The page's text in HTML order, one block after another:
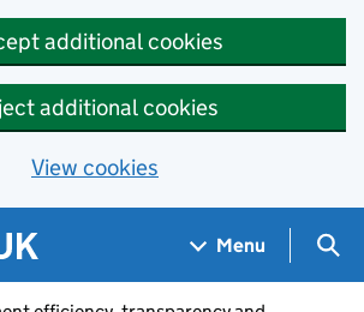
additional cookies
additional cookies
View cookies
Menu